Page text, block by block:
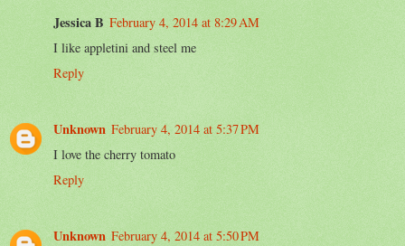
Jessica B February 4, 2014 at 8:29 AM
I like appletini and steel me
Reply
Unknown February 4, 2014 at 5:37 PM
I love the cherry tomato
Reply
Unknown February 4, 2014 at 5:50 PM